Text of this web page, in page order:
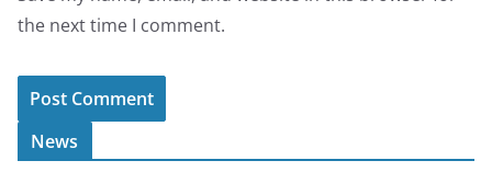
the next time I comment.
News